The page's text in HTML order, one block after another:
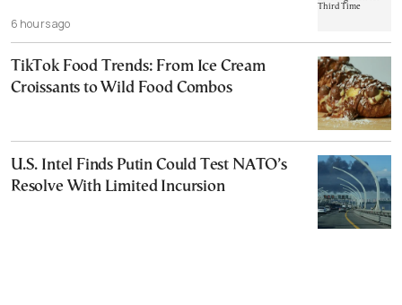
6 hours ago
TikTok Food Trends: From Ice Cream
Croissants to Wild Food Combos
U.S. Intel Finds Putin Could Test NATO’s
Resolve With Limited Incursion